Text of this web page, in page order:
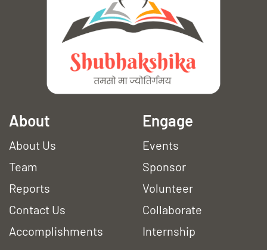
About
About Us
Team
Reports
Contact Us
Accomplishments
Engage
Events
Sponsor
Volunteer
Collaborate
Internship